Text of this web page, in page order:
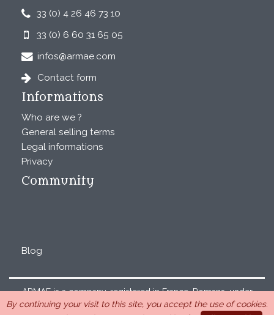
33 (0) 4 26 46 73 10
33 (0) 6 60 31 65 05
infos@armae.com
Contact form
Informations
Who are we ?
General selling terms
Legal informations
Privacy
Community
Blog
ARMAE is a company, registered in France, Romans, under
the number 440 843 712. Address : Chemin Laulagnier
By continuing your visit to this site, you accept the use of cookies.